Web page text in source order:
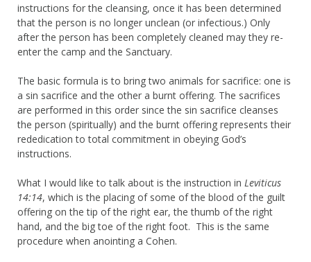
instructions for the cleansing, once it has been determined
that the person is no longer unclean (or infectious.) Only
after the person has been completely cleaned may they re-
enter the camp and the Sanctuary.
The basic formula is to bring two animals for sacrifice: one is
a sin sacrifice and the other a burnt offering. The sacrifices
are performed in this order since the sin sacrifice cleanses
the person (spiritually) and the burnt offering represents their
rededication to total commitment in obeying God’s
instructions.
What I would like to talk about is the instruction in Leviticus
14:14, which is the placing of some of the blood of the guilt
offering on the tip of the right ear, the thumb of the right
hand, and the big toe of the right foot. This is the same
procedure when anointing a Cohen.